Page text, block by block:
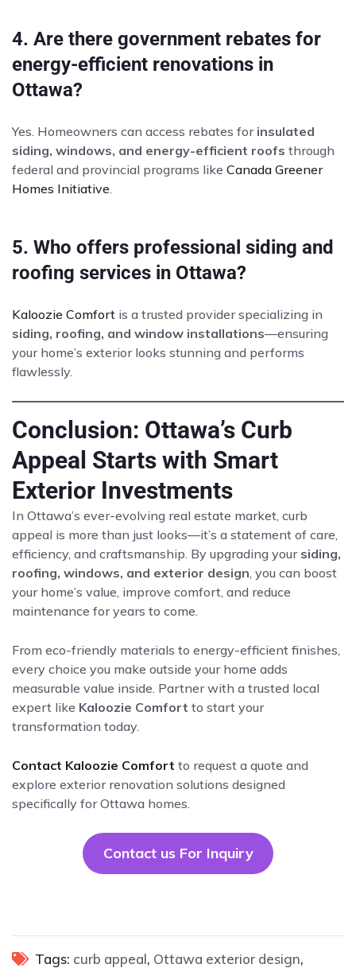
4. Are there government rebates for
energy-efficient renovations in
Ottawa?
Yes. Homeowners can access rebates for insulated
siding, windows, and energy-efficient roofs through
federal and provincial programs like Canada Greener
Homes Initiative.
5. Who offers professional siding and
roofing services in Ottawa?
Kaloozie Comfort is a trusted provider specializing in
siding, roofing, and window installations—ensuring
your home’s exterior looks stunning and performs
flawlessly.
Conclusion: Ottawa’s Curb
Appeal Starts with Smart
Exterior Investments
In Ottawa’s ever-evolving real estate market, curb
appeal is more than just looks—it’s a statement of care,
efficiency, and craftsmanship. By upgrading your siding,
roofing, windows, and exterior design, you can boost
your home’s value, improve comfort, and reduce
maintenance for years to come.
From eco-friendly materials to energy-efficient finishes,
every choice you make outside your home adds
measurable value inside. Partner with a trusted local
expert like Kaloozie Comfort to start your
transformation today.
Contact Kaloozie Comfort to request a quote and
explore exterior renovation solutions designed
specifically for Ottawa homes.
Contact us For Inquiry
Tags: curb appeal, Ottawa exterior design,